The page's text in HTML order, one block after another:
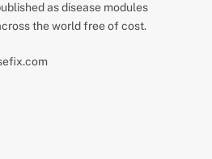
as disease modules
the world free of cost.